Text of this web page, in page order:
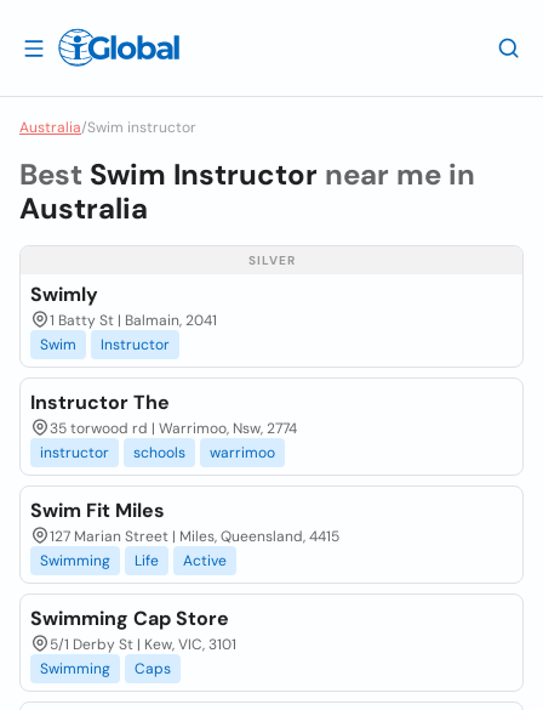
Australia/Swim instructor
Best Swim Instructor near me in
Australia
SILVER
Swimly
1 Batty St | Balmain, 2041
Swim
Instructor
Instructor The
35 torwood rd | Warrimoo, Nsw, 2774
instructor
schools warrimoo
Swim Fit Miles
127 Marian Street | Miles, Queensland, 4415
Swimming
Life Active
Swimming Cap Store
5/1 Derby St | Kew, VIC, 3101
Swimming
Caps